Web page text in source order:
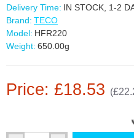
Price: £18.53
Delivery Time: IN STOCK, 1-2
Brand: TECO
Model: HFR220
Weight: 650.00g